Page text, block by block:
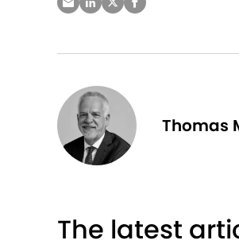
Thomas
The latest